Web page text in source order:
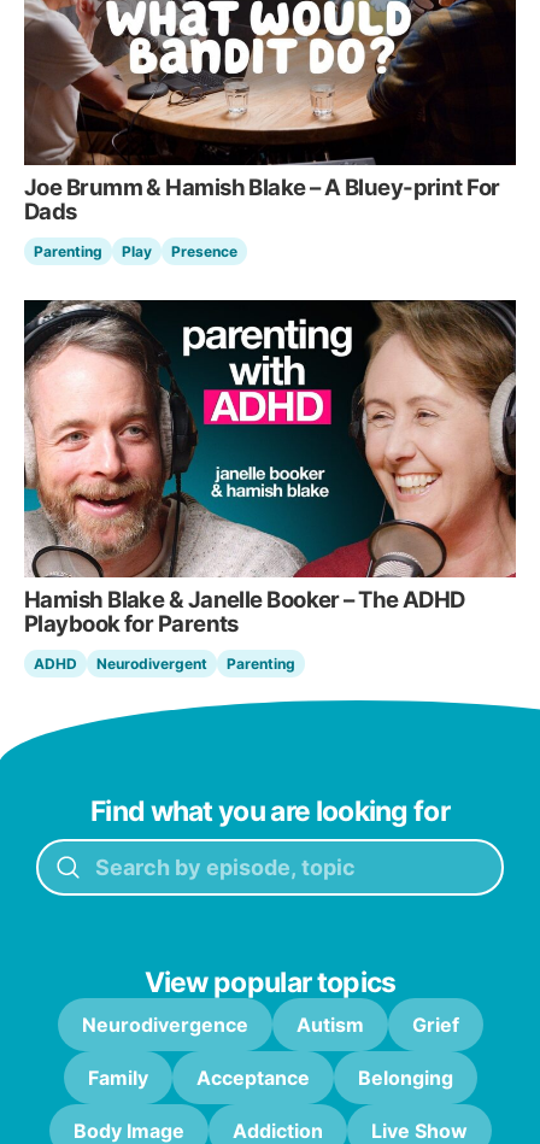
Joe Brumm & Hamish Blake – A Bluey-print For
Dads
Parenting Play Presence
Hamish Blake & Janelle Booker – The ADHD
Playbook for Parents
ADHD Neurodivergent Parenting
Find what you are looking for
View popular topics
Neurodivergence Autism Grief
Family Acceptance Belonging
Body Image Addiction Live Show